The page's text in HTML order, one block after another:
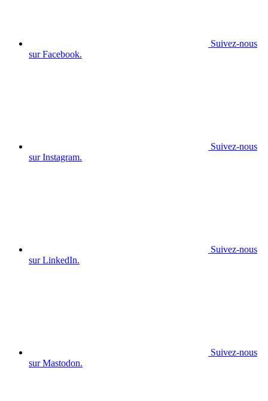
Suivez-nous
sur Facebook.
Suivez-nous
sur Instagram.
Suivez-nous
sur LinkedIn.
Suivez-nous
sur Mastodon.